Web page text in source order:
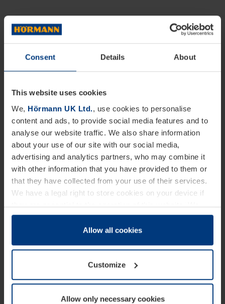
Consent Details About
This website uses cookies
We, Hörmann UK Ltd., use cookies to personalise
content and ads, to provide social media features and to
analyse our website traffic. We also share information
about your use of our site with our social media,
advertising and analytics partners, who may combine it
with other information that you have provided to them or
that they have collected from your use of their services.
We have a legal right to store cookies on your device if
they are essential to the operation of this website. We
need your consent for all other types of cookies. You can
change or withdraw your consent at any time through the
Allow all cookies
Customize
Allow only necessary cookies